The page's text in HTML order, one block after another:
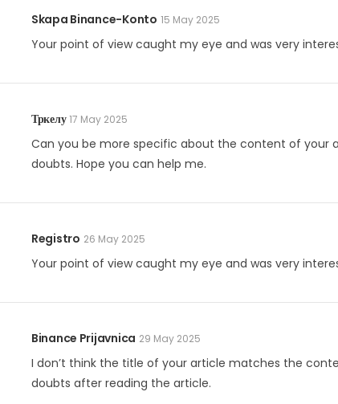
Skapa Binance-Konto 15 May 2025
Your point of view caught my eye and was very
Тркелу 17 May 2025
Can you be more specific about the content of your
doubts. Hope you can help me.
Registro 26 May 2025
Your point of view caught my eye and was very
Binance Prijavnica 29 May 2025
I don’t think the title of your article matches the
doubts after reading the article.